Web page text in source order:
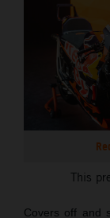
This
Covers off and